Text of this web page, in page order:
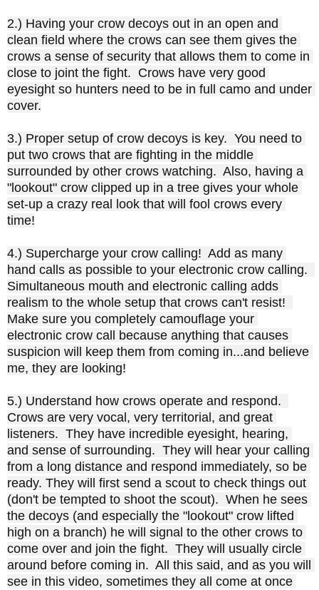
2.) Having your crow decoys out in an open and
clean field where the crows can see them gives the
crows a sense of security that allows them to come in
close to joint the fight.  Crows have very good
eyesight so hunters need to be in full camo and under
cover.
3.) Proper setup of crow decoys is key.  You need to
put two crows that are fighting in the middle
surrounded by other crows watching.  Also, having a
"lookout" crow clipped up in a tree gives your whole
set-up a crazy real look that will fool crows every
time!
4.) Supercharge your crow calling!  Add as many
hand calls as possible to your electronic crow calling.
Simultaneous mouth and electronic calling adds
realism to the whole setup that crows can't resist!
Make sure you completely camouflage your
electronic crow call because anything that causes
suspicion will keep them from coming in...and believe
me, they are looking!
5.) Understand how crows operate and respond.
Crows are very vocal, very territorial, and great
listeners.  They have incredible eyesight, hearing,
and sense of surrounding.  They will hear your calling
from a long distance and respond immediately, so be
ready. They will first send a scout to check things out
(don't be tempted to shoot the scout).  When he sees
the decoys (and especially the "lookout" crow lifted
high on a branch) he will signal to the other crows to
come over and join the fight.  They will usually circle
around before coming in.  All this said, and as you will
see in this video, sometimes they all come at once